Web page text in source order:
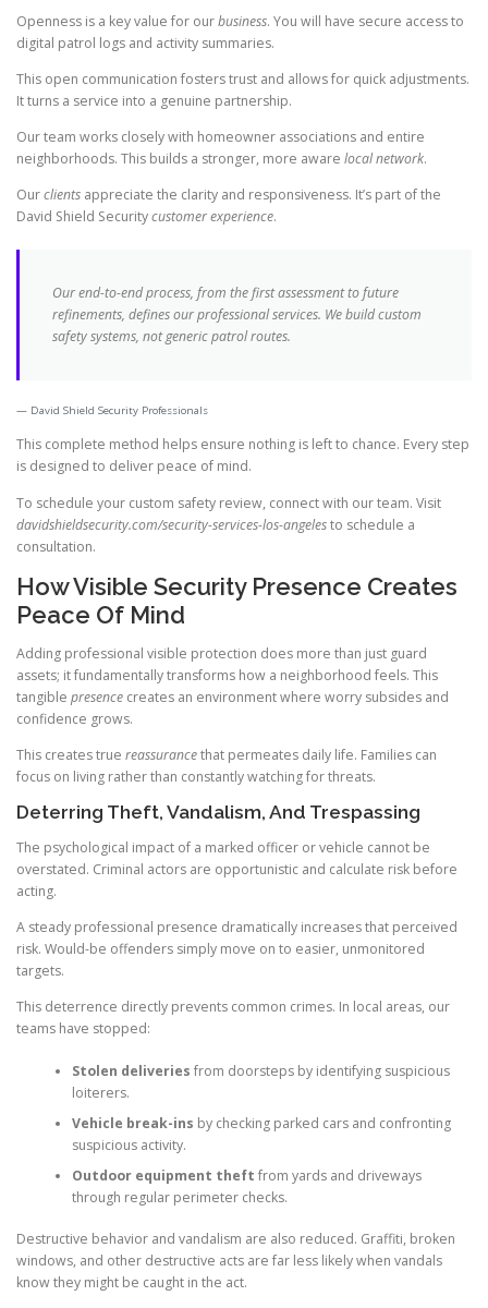
Openness is a key value for ourbusiness. You will have secure access to
digital patrol logs and activity summaries.
This open communication fosters trust and allows for quick adjustments.
It turns a service into a genuine partnership.
Our team works closely with homeowner associations and entire
neighborhoods. This builds a stronger, more aware local network.
Ourclients appreciate the clarity and responsiveness. It’s part of the
David Shield Securitycustomer experience.
Our end-to-end process, from the first assessment to future
refinements, defines our professionalservices. We build custom
safety systems, not generic patrol routes.
David Shield Security Professionals
This complete method helps ensure nothing is left to chance. Every step
is designed to deliver peace of mind.
To schedule your custom safety review, connect with our team. Visit
davidshieldsecurity.com/security-services-los-angelesto schedule a
consultation.
How Visible Security Presence Creates
Peace Of Mind
Adding professional visible protection does more than just guard
assets; it fundamentally transforms how a neighborhood feels. This
tangible presence creates an environment where worry subsides and
confidence grows.
This creates true reassurancethat permeates daily life. Families can
focus on living rather than constantly watching for threats.
Deterring Theft, Vandalism, And Trespassing
The psychological impact of a marked officer or vehicle cannot be
overstated. Criminal actors are opportunistic and calculate risk before
acting.
A steady professional presence dramatically increases that perceived
risk. Would-be offenders simply move on to easier, unmonitored
targets.
This deterrence directly prevents common crimes. In local areas, our
teams have stopped:
Stolen deliveries from doorsteps by identifying suspicious
loiterers.
Vehicle break-ins by checking parked cars and confronting
suspicious activity.
Outdoor equipment theft from yards and driveways
through regular perimeter checks.
Destructive behavior and vandalism are also reduced. Graffiti, broken
windows, and other destructive acts are far less likely when vandals
know they might be caught in the act.